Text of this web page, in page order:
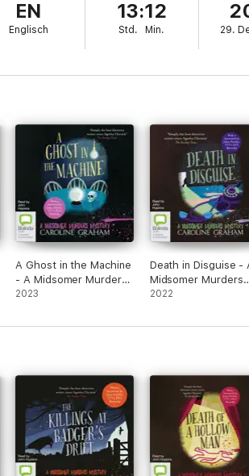
EN
Englisch
13:12
Std. Min. 29.
A Ghost in the Machine
- A Midsomer Murders
Mystery Book 7
2023
Death in Disguise -
Midsomer Murders
Mystery Book 3
2022